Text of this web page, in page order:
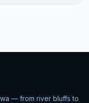
— from river bluffs to